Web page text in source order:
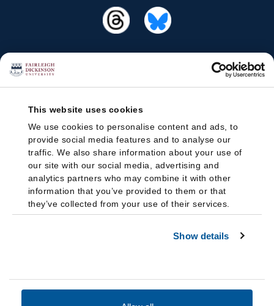
This website uses cookies
We use cookies to personalise content and ads, to
provide social media features and to analyse our
traffic. We also share information about your use of
our site with our social media, advertising and
analytics partners who may combine it with other
information that you’ve provided to them or that
they’ve collected from your use of their services.
Show details